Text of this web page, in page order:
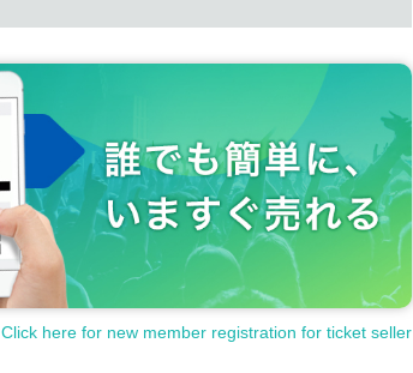
Click here for new member registration for ticket seller